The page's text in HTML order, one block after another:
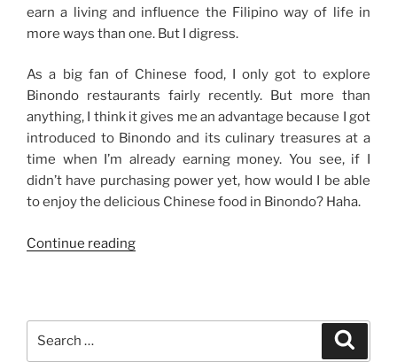
earn a living and influence the Filipino way of life in
more ways than one. But I digress.
As a big fan of Chinese food, I only got to explore
Binondo restaurants fairly recently. But more than
anything, I think it gives me an advantage because I got
introduced to Binondo and its culinary treasures at a
time when I’m already earning money. You see, if I
didn’t have purchasing power yet, how would I be able
to enjoy the delicious Chinese food in Binondo? Haha.
Continue reading“My